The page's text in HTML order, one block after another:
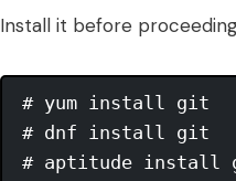
Install it before
# yum install git
# dnf install git
# aptitude install